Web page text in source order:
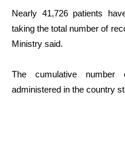
Nearly 41,726 patients
taking the total number of
Ministry said.
The cumulative number
administered in the country